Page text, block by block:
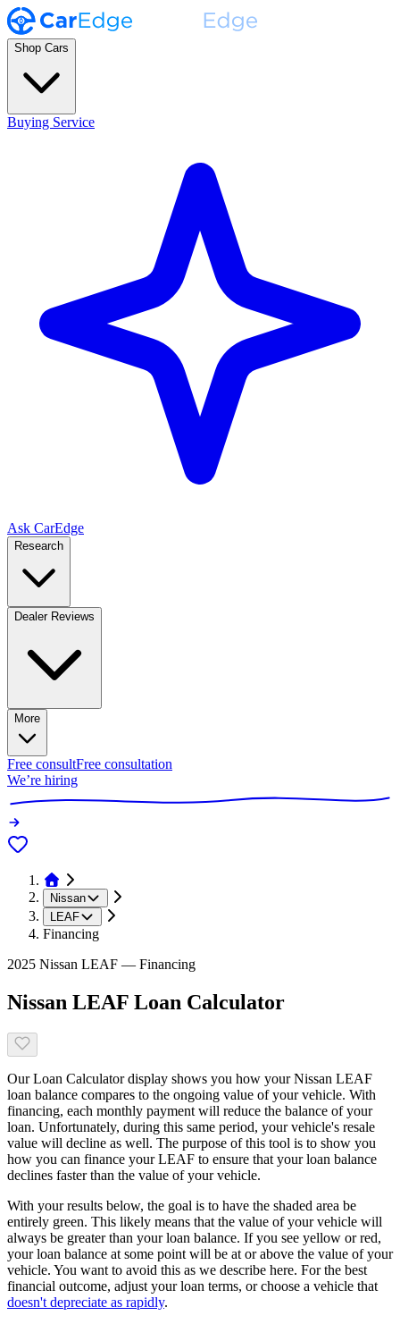
Shop Cars
Buying Service
Ask CarEdge
Research
Dealer Reviews
More
Free consultFree consultation
We’re hiring
Nissan
LEAF
Financing
2025 Nissan LEAF — Financing
Nissan LEAF Loan Calculator
Our Loan Calculator display shows you how your Nissan LEAF
loan balance compares to the ongoing value of your vehicle. With
financing, each monthly payment will reduce the balance of your
loan. Unfortunately, during this same period, your vehicle's resale
value will decline as well. The purpose of this tool is to show you
how you can finance your LEAF to ensure that your loan balance
declines faster than the value of your vehicle.
With your results below, the goal is to have the shaded area be
entirely green. This likely means that the value of your vehicle will
always be greater than your loan balance. If you see yellow or red,
your loan balance at some point will be at or above the value of your
vehicle. You want to avoid this as we describe here. For the best
financial outcome, adjust your loan terms, or choose a vehicle that
doesn't depreciate as rapidly.